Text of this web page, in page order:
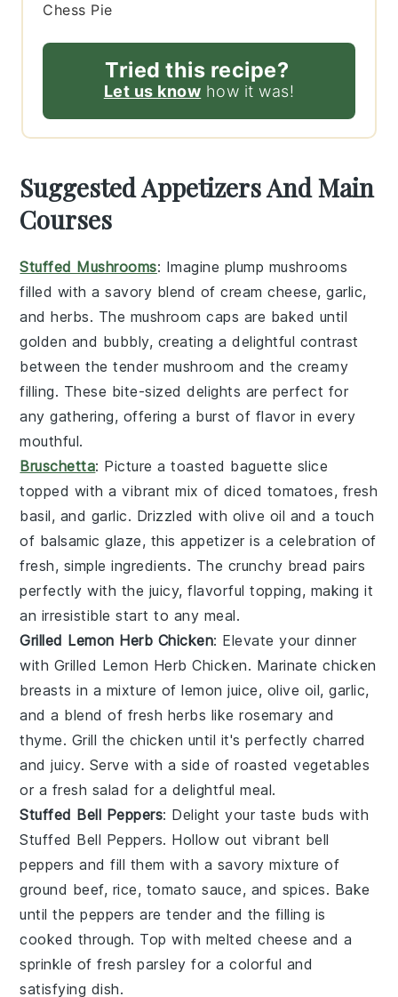
Chess Pie
Tried this recipe?
Let us know how it was!
Suggested Appetizers And Main
Courses
Stuffed Mushrooms: Imagine plump mushrooms
filled with a savory blend ofcream cheese,garlic,
andherbs. The mushroom caps are baked until
golden and bubbly, creating a delightful contrast
between the tender mushroom and the creamy
filling. These bite-sized delights are perfect for
any gathering, offering a burst of flavor in every
mouthful.
Bruschetta: Picture a toasted baguette slice
topped with a vibrant mix of diced tomatoes, fresh
basil, and garlic. Drizzled with olive oil and a touch
of balsamic glaze, this appetizer is a celebration of
fresh, simple ingredients. The crunchy bread pairs
perfectly with the juicy, flavorful topping, making it
an irresistible start to any meal.
Grilled Lemon Herb Chicken: Elevate your dinner
with Grilled Lemon Herb Chicken. Marinate chicken
breasts in a mixture oflemon juice, olive oil,garlic,
and a blend of fresh herbs likerosemary and
thyme. Grill the chicken until it's perfectly charred
and juicy. Serve with a side ofroasted vegetables
or a fresh salad for a delightful meal.
Stuffed Bell Peppers: Delight your taste buds with
Stuffed Bell Peppers. Hollow out vibrant bell
peppers and fill them with a savory mixture of
ground beef, rice, tomato sauce, and spices. Bake
until the peppers are tender and the filling is
cooked through. Top with melted cheese and a
sprinkle offresh parsley for a colorful and
satisfying dish.